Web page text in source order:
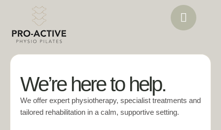
We’re here to help.
We offer expert physiotherapy, specialist treatments and
tailored rehabilitation in a calm, supportive setting.